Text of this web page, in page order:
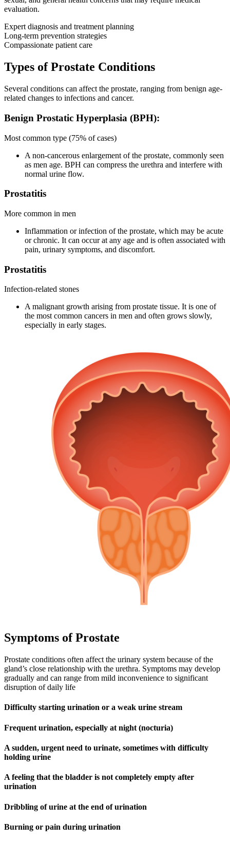
evaluation.
Expert diagnosis and treatment planning
Long-term prevention strategies
Compassionate patient care
Types of Prostate Conditions
Several conditions can affect the prostate, ranging from benign age-
related changes to infections and cancer.
Benign Prostatic Hyperplasia (BPH):
Most common type (75% of cases)
A non-cancerous enlargement of the prostate, commonly seen
as men age. BPH can compress the urethra and interfere with
normal urine flow.
Prostatitis
More common in men
Inflammation or infection of the prostate, which may be acute
or chronic. It can occur at any age and is often associated with
pain, urinary symptoms, and discomfort.
Prostatitis
Infection-related stones
A malignant growth arising from prostate tissue. It is one of
the most common cancers in men and often grows slowly,
especially in early stages.
Symptoms of Prostate
Prostate conditions often affect the urinary system because of the
gland’s close relationship with the urethra. Symptoms may develop
gradually and can range from mild inconvenience to significant
disruption of daily life
Difficulty starting urination or a weak urine stream
Frequent urination, especially at night (nocturia)
A sudden, urgent need to urinate, sometimes with difficulty
holding urine
A feeling that the bladder is not completely empty after
urination
Dribbling of urine at the end of urination
Burning or pain during urination